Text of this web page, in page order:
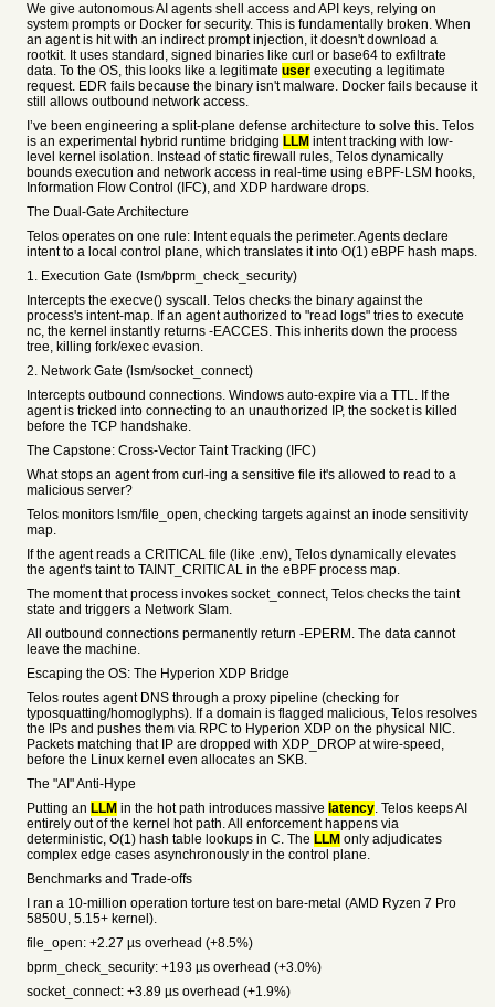
We give autonomous AI agents shell access and API keys, relying on
system prompts or Docker for security. This is fundamentally broken. When
an agent is hit with an indirect prompt injection, it doesn't download a
rootkit. It uses standard, signed binaries like curl or base64 to exfiltrate
data. To the OS, this looks like a legitimate user executing a legitimate
request. EDR fails because the binary isn't malware. Docker fails because it
still allows outbound network access.
I’ve been engineering a split-plane defense architecture to solve this. Telos
is an experimental hybrid runtime bridging LLM intent tracking with low-
level kernel isolation. Instead of static firewall rules, Telos dynamically
bounds execution and network access in real-time using eBPF-LSM hooks,
Information Flow Control (IFC), and XDP hardware drops.
The Dual-Gate Architecture
Telos operates on one rule: Intent equals the perimeter. Agents declare
intent to a local control plane, which translates it into O(1) eBPF hash maps.
1. Execution Gate (lsm/bprm_check_security)
Intercepts the execve() syscall. Telos checks the binary against the
process's intent-map. If an agent authorized to "read logs" tries to execute
nc, the kernel instantly returns -EACCES. This inherits down the process
tree, killing fork/exec evasion.
2. Network Gate (lsm/socket_connect)
Intercepts outbound connections. Windows auto-expire via a TTL. If the
agent is tricked into connecting to an unauthorized IP, the socket is killed
before the TCP handshake.
The Capstone: Cross-Vector Taint Tracking (IFC)
What stops an agent from curl-ing a sensitive file it's allowed to read to a
malicious server?
Telos monitors lsm/file_open, checking targets against an inode sensitivity
map.
If the agent reads a CRITICAL file (like .env), Telos dynamically elevates
the agent's taint to TAINT_CRITICAL in the eBPF process map.
The moment that process invokes socket_connect, Telos checks the taint
state and triggers a Network Slam.
All outbound connections permanently return -EPERM. The data cannot
leave the machine.
Escaping the OS: The Hyperion XDP Bridge
Telos routes agent DNS through a proxy pipeline (checking for
typosquatting/homoglyphs). If a domain is flagged malicious, Telos resolves
the IPs and pushes them via RPC to Hyperion XDP on the physical NIC.
Packets matching that IP are dropped with XDP_DROP at wire-speed,
before the Linux kernel even allocates an SKB.
The "AI" Anti-Hype
Putting an LLM in the hot path introduces massive latency. Telos keeps AI
entirely out of the kernel hot path. All enforcement happens via
deterministic, O(1) hash table lookups in C. The LLM only adjudicates
complex edge cases asynchronously in the control plane.
Benchmarks and Trade-offs
I ran a 10-million operation torture test on bare-metal (AMD Ryzen 7 Pro
5850U, 5.15+ kernel).
file_open: +2.27 µs overhead (+8.5%)
bprm_check_security: +193 µs overhead (+3.0%)
socket_connect: +3.89 µs overhead (+1.9%)